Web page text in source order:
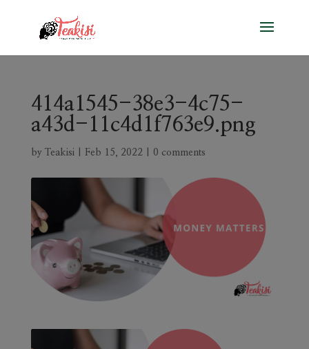
414a1545-38e3-4c75-
a43d-11c4d1f763e9.png
by Teakisi| Feb 15, 2022| 0 comments